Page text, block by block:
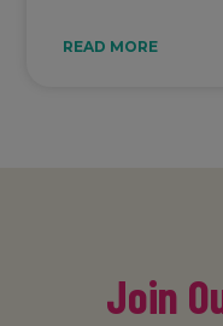
READ MORE
Join